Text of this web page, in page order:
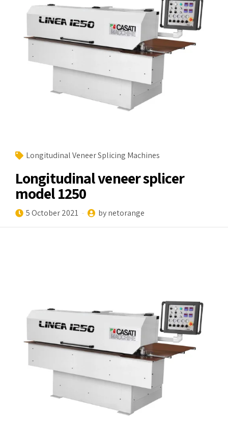
Longitudinal Veneer Splicing Machines
Longitudinal veneer splicer
model 1250
5 October 2021 by netorange